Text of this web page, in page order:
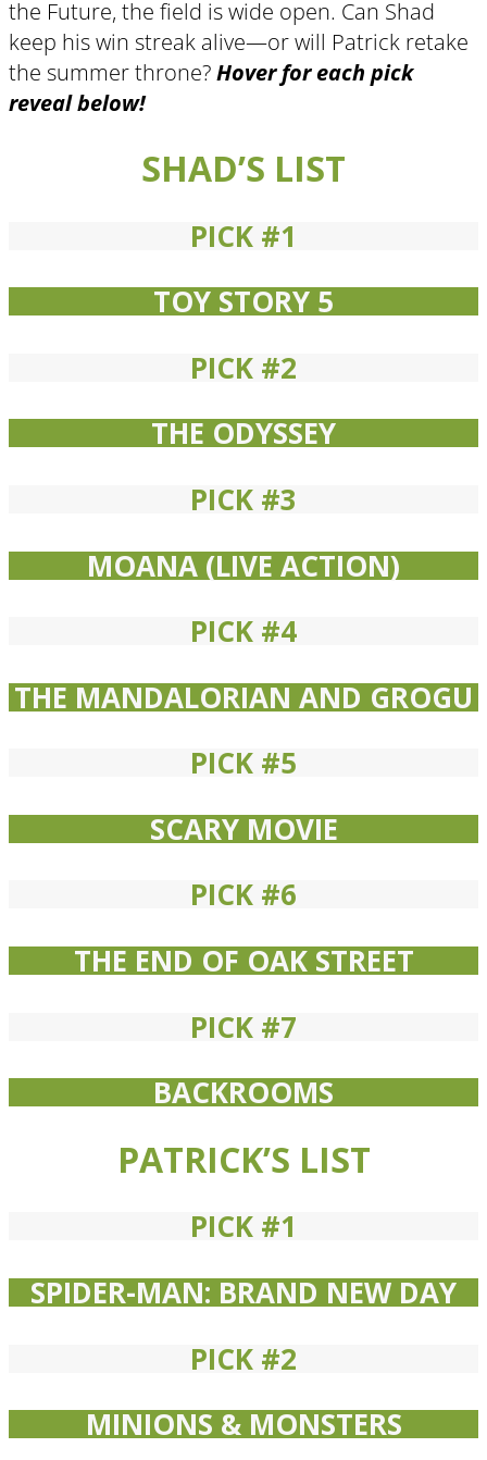
the Future, the field is wide open. Can Shad
keep his win streak alive—or will Patrick retake
the summer throne?Hover for each pick
reveal below!
SHAD’S LIST
PICK #1
TOY STORY 5
PICK #2
THE ODYSSEY
PICK #3
MOANA (LIVE ACTION)
PICK #4
THE MANDALORIAN AND GROGU
PICK #5
SCARY MOVIE
PICK #6
THE END OF OAK STREET
PICK #7
BACKROOMS
PATRICK’S LIST
PICK #1
SPIDER-MAN: BRAND NEW DAY
PICK #2
MINIONS & MONSTERS